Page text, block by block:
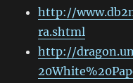
http://
ra.shtml
http://